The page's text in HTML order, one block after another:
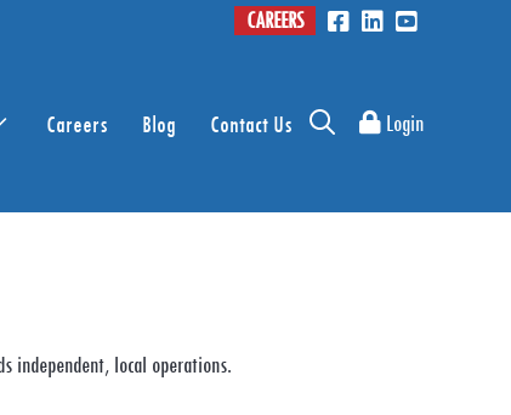
CAREERS
Careers Blog Contact Us Login
independent, local operations.